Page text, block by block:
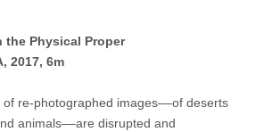
the Physical Proper
2017, 6m
of re-photographed images––of deserts
animals––are disrupted and